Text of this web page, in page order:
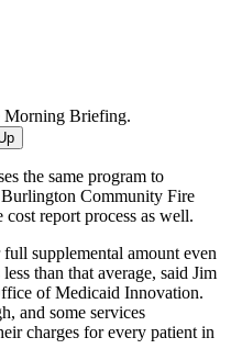
Morning Briefing.
the same program to
Burlington Community Fire
report process as well.
supplemental amount even
than that average, said Jim
of Medicaid Innovation.
and some services
charges for every patient in